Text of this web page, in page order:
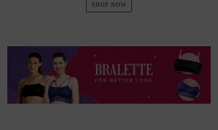
SHOP NOW